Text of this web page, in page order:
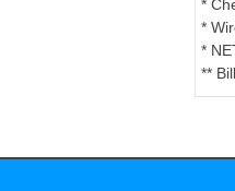
*
*
*
**